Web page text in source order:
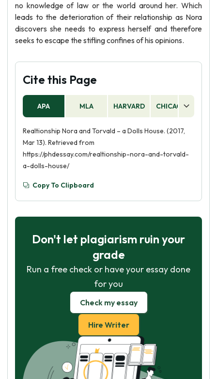
no knowledge of law or the world around her. Which
leads to the deterioration of their relationship as Nora
discovers she needs to express herself and therefore
seeks to escape the stifling confines of his opinions.
Cite this Page
APA MLA HARVARD CHICAGO
Realtionship Nora and Torvald – a Dolls House. (2017,
Mar 13). Retrieved from
https://phdessay.com/realtionship-nora-and-torvald-
a-dolls-house/
Copy To Clipboard
Don't let plagiarism ruin your
grade
Run a free check or have your essay done
for you
Check my essay
Hire Writer